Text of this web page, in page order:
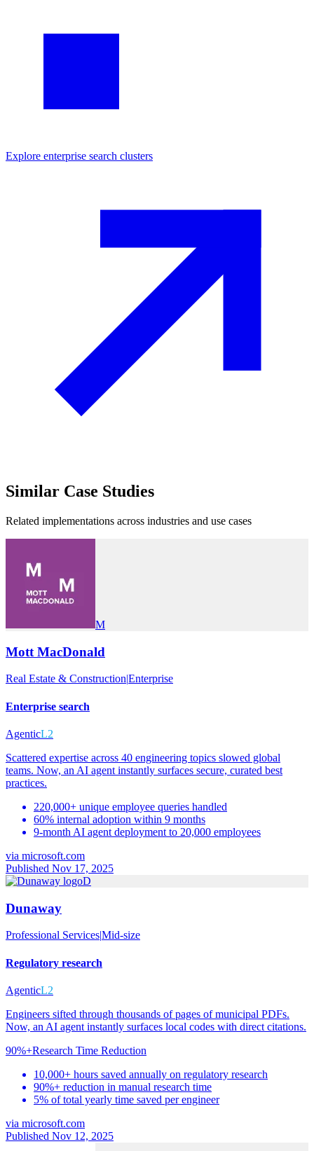
Explore enterprise search clusters
Similar Case Studies
Related implementations across industries and use cases
M
Mott MacDonald
Real Estate & Construction|Enterprise
Enterprise search
AgenticL2
Scattered expertise across 40 engineering topics slowed global
teams. Now, an AI agent instantly surfaces secure, curated best
practices.
220,000+ unique employee queries handled
60% internal adoption within 9 months
9-month AI agent deployment to 20,000 employees
via microsoft.com
Published Nov 17, 2025
D
Dunaway
Professional Services|Mid-size
Regulatory research
AgenticL2
Engineers sifted through thousands of pages of municipal PDFs.
Now, an AI agent instantly surfaces local codes with direct citations.
90%+Research Time Reduction
10,000+ hours saved annually on regulatory research
90%+ reduction in manual research time
5% of total yearly time saved per engineer
via microsoft.com
Published Nov 12, 2025